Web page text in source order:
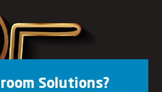
Solutions?